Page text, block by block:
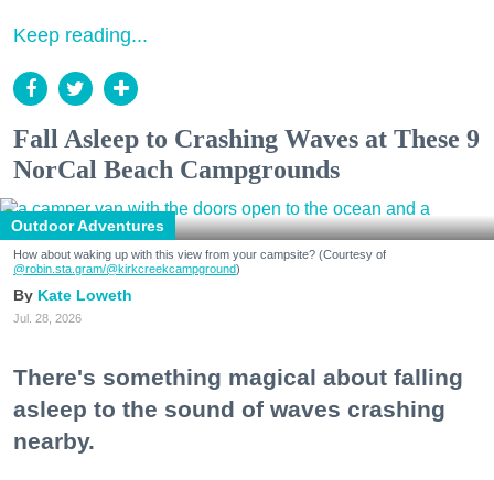
Keep reading...
Fall Asleep to Crashing Waves at These 9
NorCal Beach Campgrounds
Outdoor Adventures
How about waking up with this view from your campsite? (Courtesy of
@robin.sta.gram/@kirkcreekcampground)
Kate Loweth
Jul. 28, 2026
There's something magical about falling
asleep to the sound of waves crashing
nearby.